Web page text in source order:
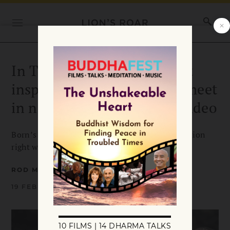
In This Moment — Buddhist
inspiration and aspiration meet
in new Born I Music song/video
Born’s new song is a shot of grounding inspiration
right when we all could use it.
ROD MEADE SPERRY
19 FEBRUARY 2021